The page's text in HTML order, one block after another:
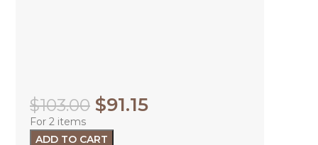
$103.00 $91.15
For 2 items
ADD TO CART